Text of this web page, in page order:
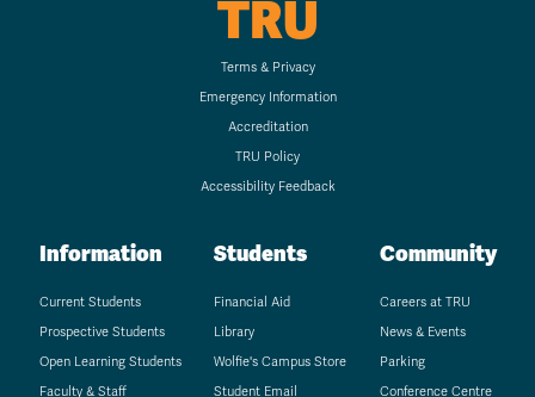
TRU
Terms & Privacy
Emergency Information
Accreditation
TRU Policy
Accessibility Feedback
Information
Current Students
Prospective Students
Open Learning Students
Faculty & Staff
Students
Financial Aid
Library
Wolfie's Campus Store
Student Email
Community
Careers at TRU
News & Events
Parking
Conference Centre